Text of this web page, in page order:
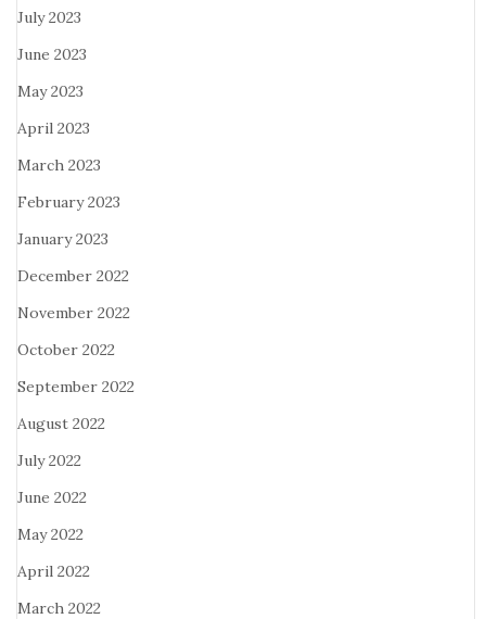
July 2023
June 2023
May 2023
April 2023
March 2023
February 2023
January 2023
December 2022
November 2022
October 2022
September 2022
August 2022
July 2022
June 2022
May 2022
April 2022
March 2022